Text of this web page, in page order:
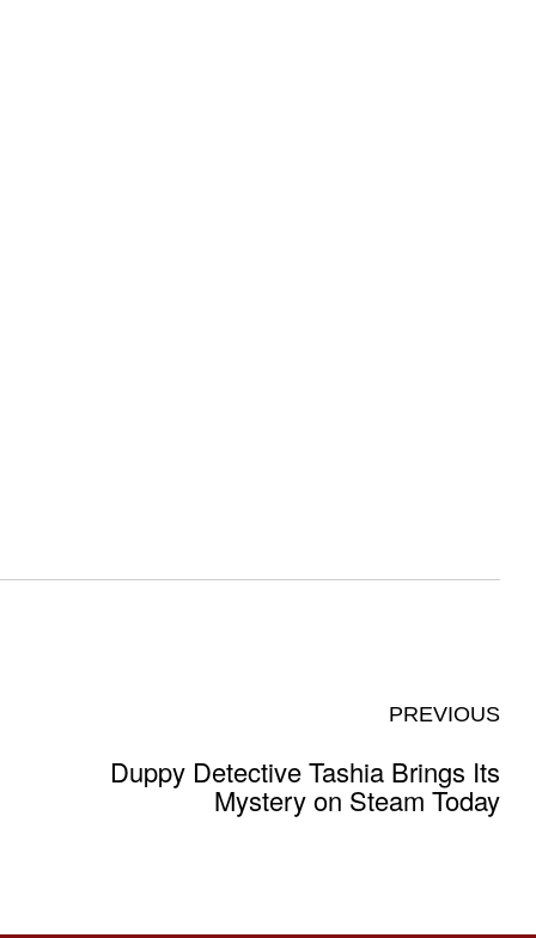
PREVIOUS
Duppy Detective Tashia Brings Its
Mystery on Steam Today